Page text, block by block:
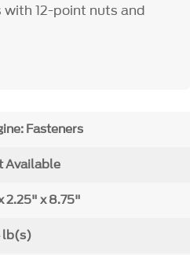
12-point nuts and
Fasteners
Available
2.25" x 8.75"
lb(s)